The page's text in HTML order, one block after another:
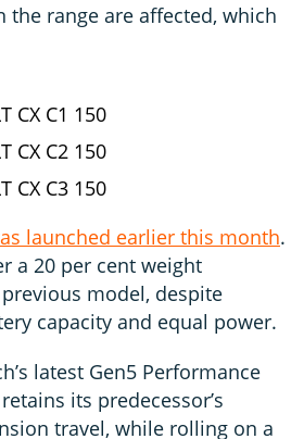
the range are affected, which
CX C1 150
CX C2 150
CX C3 150
launched earlier this month.
a 20 per cent weight
model, despite
capacity and equal power.
latest Gen5 Performance
its predecessor’s
travel, while rolling on a